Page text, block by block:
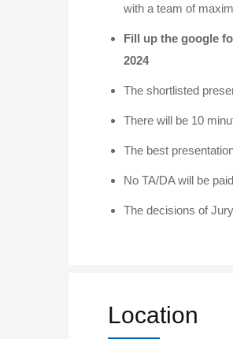
with a team of
Fill up the google
2024
The shortlisted
There will be 10
The best
No TA/DA will be
The decisions of
Location